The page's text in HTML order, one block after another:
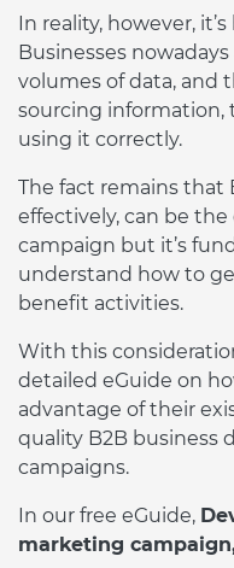
In reality, however,
Businesses
volumes of data, and
sourcing information,
using it correctly.
The fact remains that
effectively, can be the
campaign but it’s
understand how to
benefit activities.
With this
detailed eGuide on
advantage of their
quality B2B business
campaigns.
In our free eGuide,
marketing